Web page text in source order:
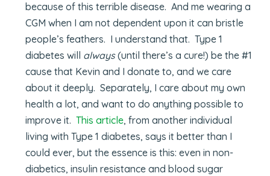
because of this terrible disease. And me wearing a
CGM when I am not dependent upon it can bristle
people’s feathers. I understand that. Type 1
diabetes will always(until there’s a cure!) be the #1
cause that Kevin and I donate to, and we care
about it deeply. Separately, I care about my own
health a lot, and want to do anything possible to
improve it.This article, from another individual
living with Type 1 diabetes, says it better than I
could ever, but the essence is this: even in non-
diabetics, insulin resistance and blood sugar